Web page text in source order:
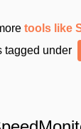
tools like
tagged under